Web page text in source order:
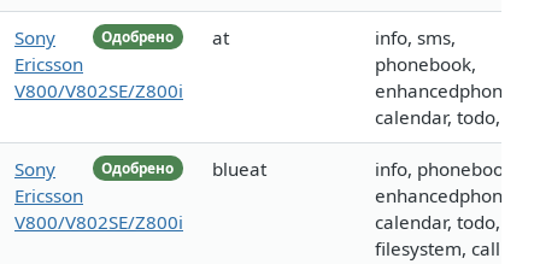
Одобрено
Sony
Ericsson
V800/V802SE/Z800i
at
info, sms,
phonebook,
calendar, todo, call
Одобрено
Sony
Ericsson
V800/V802SE/Z800i
blueat
info, phonebook,
calendar, todo,
filesystem, call